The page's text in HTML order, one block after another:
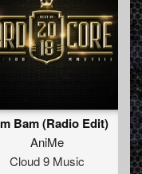
Bam (Radio Edit)
AniMe
Cloud 9 Music